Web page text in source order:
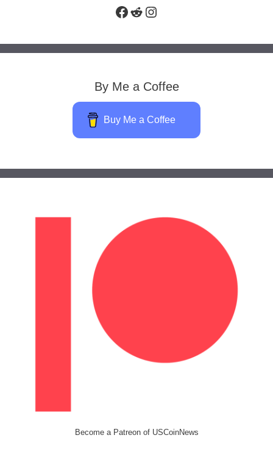
Facebook
RedditInstagram
By Me a Coffee
Buy Me a Coffee
Become a Patreon of USCoinNews